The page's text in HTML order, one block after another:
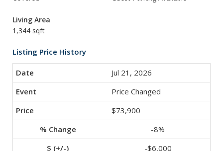
Living Area
1,344 sqft
Listing Price History
Jul 21, 2026
Price Changed
$73,900
-8%
-$6,000